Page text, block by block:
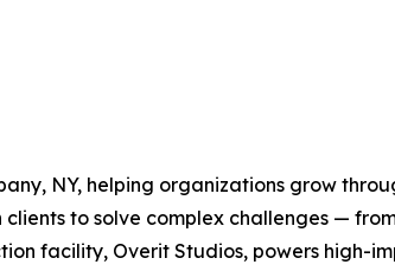
NY, helping organizations grow
to solve complex challenges —
facility, Overit Studios, powers high-